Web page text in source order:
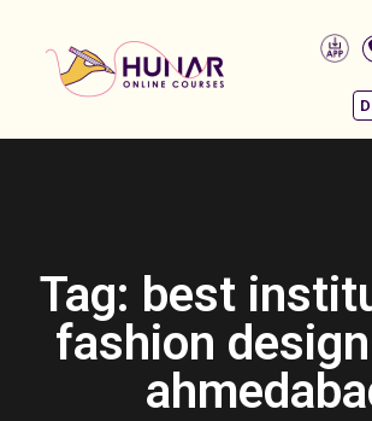
Tag: best
fashion